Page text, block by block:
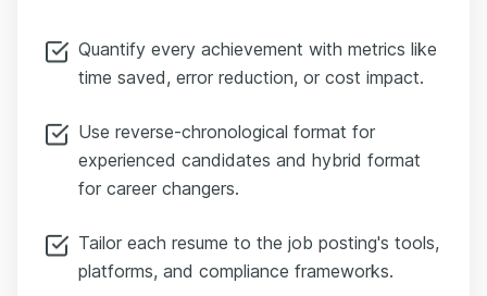
Quantify every achievement with metrics like
time saved, error reduction, or cost impact.
Use reverse-chronological format for
experienced candidates and hybrid format
for career changers.
Tailor each resume to the job posting's tools,
platforms, and compliance frameworks.